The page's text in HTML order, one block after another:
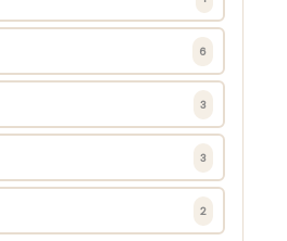
6
3
3
2